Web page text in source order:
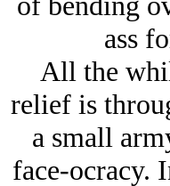
ass
All the
relief is
a small
face-ocracy.